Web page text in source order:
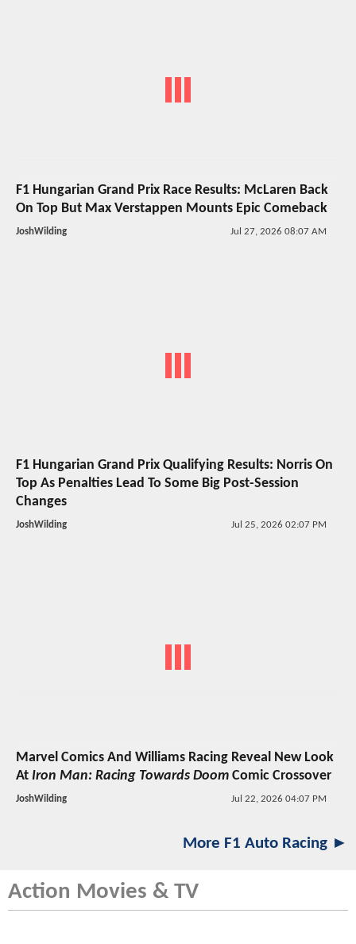
F1 Hungarian Grand Prix Race Results: McLaren Back
On Top But Max Verstappen Mounts Epic Comeback
JoshWilding Jul 27, 2026 08:07 AM
F1 Hungarian Grand Prix Qualifying Results: Norris On
Top As Penalties Lead To Some Big Post-Session
Changes
JoshWilding Jul 25, 2026 02:07 PM
Marvel Comics And Williams Racing Reveal New Look
At Iron Man: Racing Towards Doom Comic Crossover
JoshWilding Jul 22, 2026 04:07 PM
More F1 Auto Racing ►
Action Movies & TV